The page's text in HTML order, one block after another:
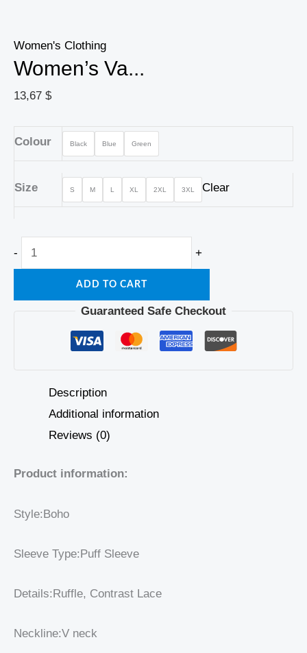
Women's Clothing
Women’s Va...
13,67 $
Colour Black Blue Green
Size S M L XL 2XL 3XL Clear
- +
ADD TO CART
Guaranteed Safe Checkout
Description
Additional information
Reviews (0)
Product information:
Style:Boho
Sleeve Type:Puff Sleeve
Details:Ruffle, Contrast Lace
Neckline:V neck